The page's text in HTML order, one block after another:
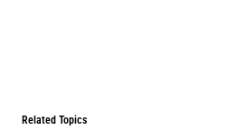
Related Topics